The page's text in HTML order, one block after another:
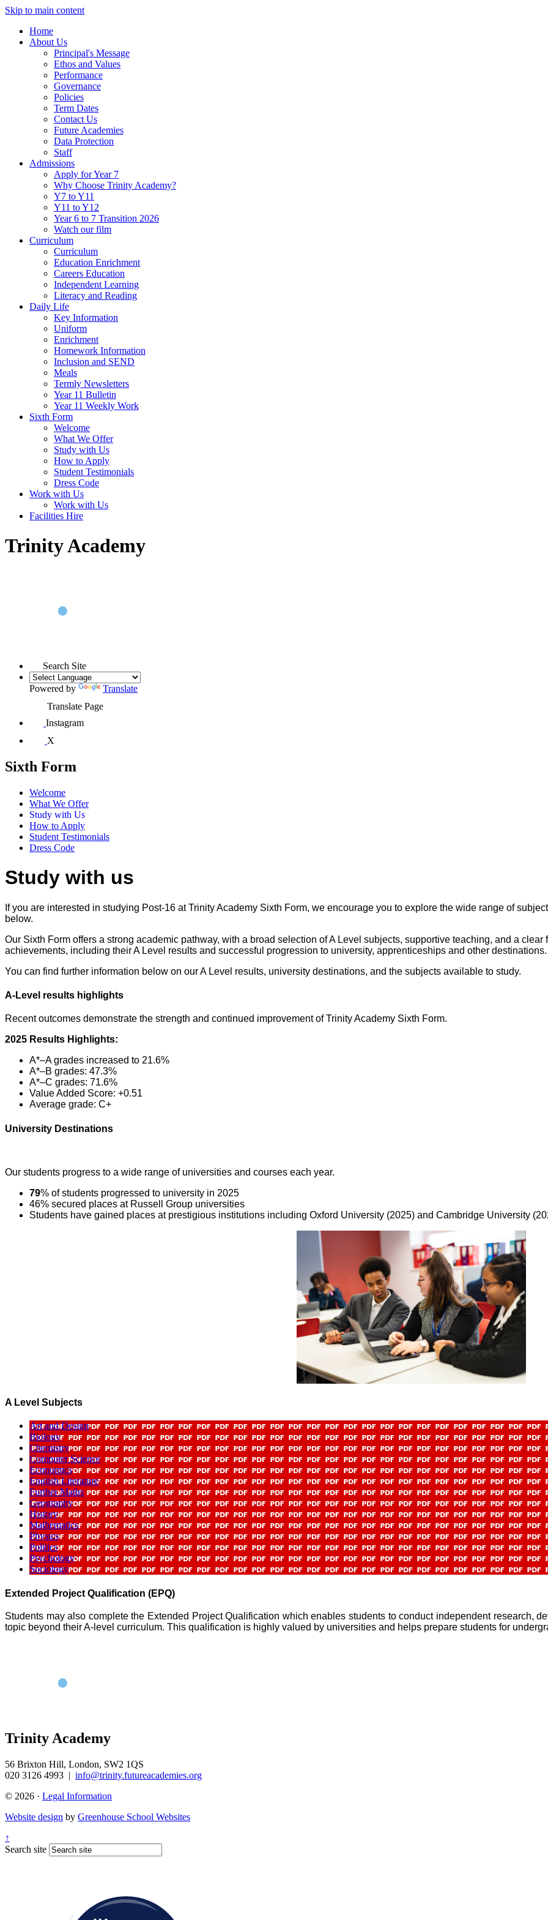
Skip to main content
Home
About Us
Principal's Message
Ethos and Values
Performance
Governance
Policies
Term Dates
Contact Us
Future Academies
Data Protection
Staff
Admissions
Apply for Year 7
Why Choose Trinity Academy?
Y7 to Y11
Y11 to Y12
Year 6 to 7 Transition 2026
Watch our film
Curriculum
Curriculum
Education Enrichment
Careers Education
Independent Learning
Literacy and Reading
Daily Life
Key Information
Uniform
Enrichment
Homework Information
Inclusion and SEND
Meals
Termly Newsletters
Year 11 Bulletin
Year 11 Weekly Work
Sixth Form
Welcome
What We Offer
Study with Us
How to Apply
Student Testimonials
Dress Code
Work with Us
Work with Us
Facilities Hire
Trinity Academy
Search Site
Powered by
Translate
Translate Page
Instagram
X
Sixth Form
Welcome
What We Offer
Study with Us
How to Apply
Student Testimonials
Dress Code
Study with us
If you are interested in studying Post-16 at Trinity Academy Sixth Form, we encourage you to explore the wide range of
below.
Our Sixth Form offers a strong academic pathway, with a broad selection of A Level subjects, supportive teaching, and a clear
achievements, including their A Level results and successful progression to university, apprenticeships and other destinations.
You can find further information below on our A Level results, university destinations, and the subjects available to study.
A‑Level results highlights
Recent outcomes demonstrate the strength and continued improvement of Trinity Academy Sixth Form.
2025 Results Highlights:
A*–A grades increased to 21.6%
A*–B grades: 47.3%
A*–C grades: 71.6%
Value Added Score: +0.51
Average grade: C+
University Destinations
Our students progress to a wide range of universities and courses each year.
79% of students progressed to university in 2025
46% secured places at Russell Group universities
Students have gained places at prestigious institutions including Oxford University (2025) and Cambridge University
A Level Subjects
Art and Design
Biology
Chemistry
Computer Science
Economics
English Literature
Further Maths
Geography
History
Mathematics
Physics
Politics
Psychology
Sociology
Extended Project Qualification (EPQ)
Students may also complete the Extended Project Qualification which enables students to conduct independent research,
topic beyond their A-level curriculum. This qualification is highly valued by universities and helps prepare students for
Trinity Academy
56 Brixton Hill, London, SW2 1QS
020 3126 4993 | info@trinity.futureacademies.org
© 2026 · Legal Information
Website design by Greenhouse School Websites
↑
Search site